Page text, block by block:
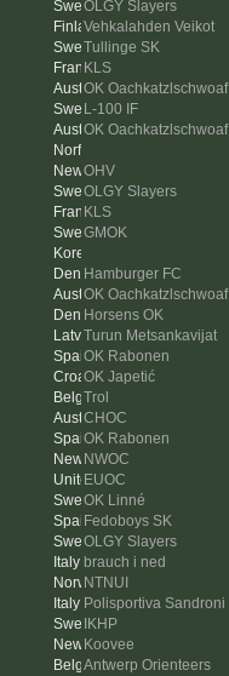
OLGY Slayers
Vehkalahden Veikot
Tullinge SK
KLS
OK Oachkatzlschwoaf
L-100 IF
OK Oachkatzlschwoaf
OHV
OLGY Slayers
KLS
GMOK
Hamburger FC
OK Oachkatzlschwoaf
Horsens OK
Turun Metsankavijat
OK Rabonen
OK Japetić
Trol
CHOC
OK Rabonen
NWOC
EUOC
OK Linné
Fedoboys SK
OLGY Slayers
brauch i ned
NTNUI
Polisportiva Sandroni
IKHP
Koovee
Antwerp Orienteers